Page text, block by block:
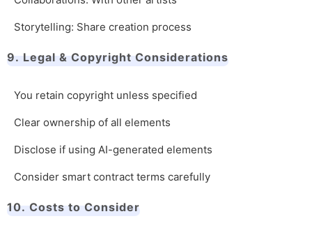
Storytelling: Share creation process
9. Legal & Copyright Considerations
You retain copyright unless specified
Clear ownership of all elements
Disclose if using AI-generated elements
Consider smart contract terms carefully
10. Costs to Consider